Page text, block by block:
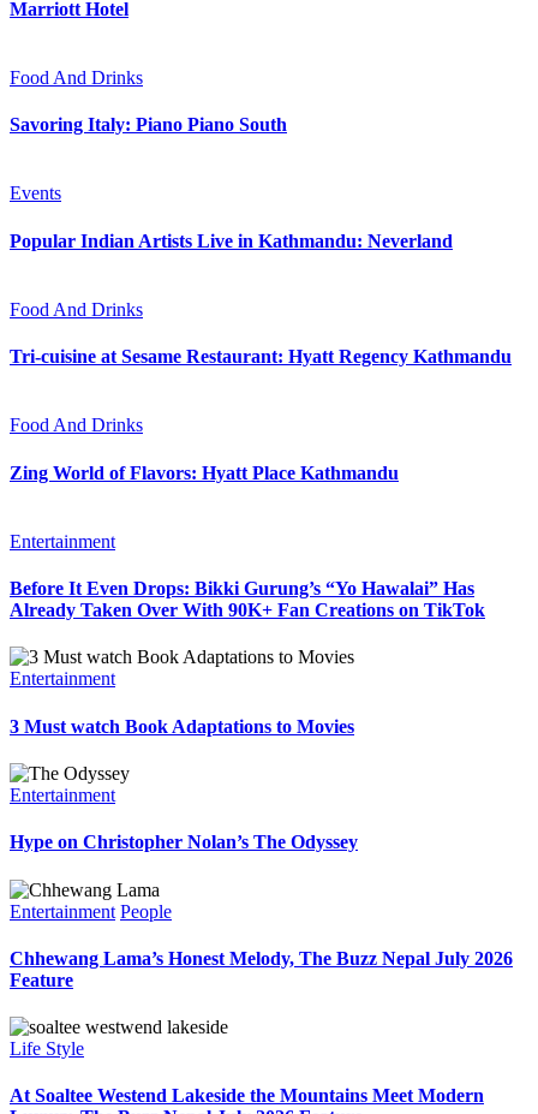
Marriott Hotel
Food And Drinks
Savoring Italy: Piano Piano South
Events
Popular Indian Artists Live in Kathmandu: Neverland
Food And Drinks
Tri-cuisine at Sesame Restaurant: Hyatt Regency Kathmandu
Food And Drinks
Zing World of Flavors: Hyatt Place Kathmandu
Entertainment
Before It Even Drops: Bikki Gurung’s “Yo Hawalai” Has
Already Taken Over With 90K+ Fan Creations on TikTok
Entertainment
3 Must watch Book Adaptations to Movies
Entertainment
Hype on Christopher Nolan’s The Odyssey
Entertainment People
Chhewang Lama’s Honest Melody, The Buzz Nepal July 2026
Feature
Life Style
At Soaltee Westend Lakeside the Mountains Meet Modern